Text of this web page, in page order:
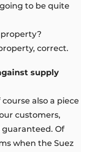
to be quite
property?
correct.
supply
course also a piece
customers,
guaranteed. Of
when the Suez